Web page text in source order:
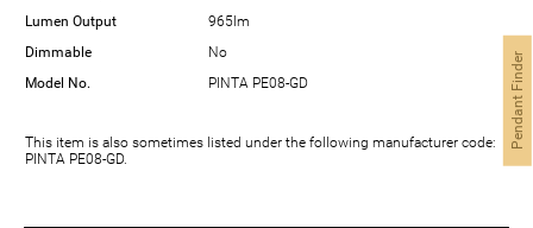
Lumen Output
965lm
Dimmable
No
Model No.
PINTA PE08-GD
This item is also sometimes listed under the following manufacturer code:
PINTA PE08-GD.
Pendant Finder